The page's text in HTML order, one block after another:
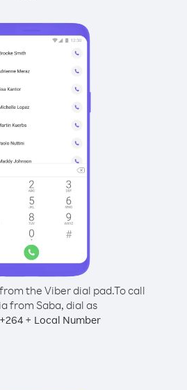
the Viber dial pad.To call
from Saba, dial as
+264 + Local Number